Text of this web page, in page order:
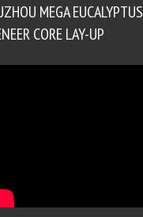
MEGA EUCALYPTUS
CORE LAY-UP